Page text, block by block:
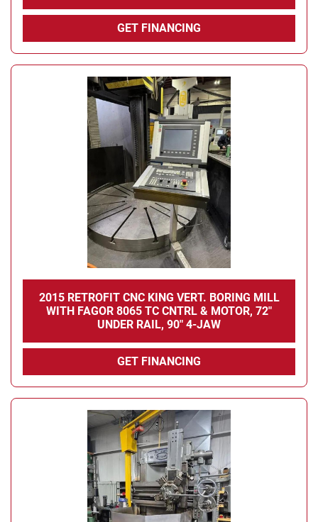
GET FINANCING
2015 RETROFIT CNC KING VERT. BORING MILL
WITH FAGOR 8065 TC CNTRL & MOTOR, 72"
UNDER RAIL, 90" 4-JAW
GET FINANCING